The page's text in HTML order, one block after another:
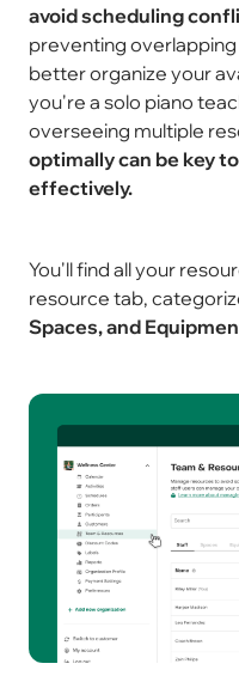
avoid scheduling
preventing overlapping
better organize your
you're a solo piano
overseeing multiple
optimally can be key
effectively.
You'll find all your
resource tab,
Spaces, and